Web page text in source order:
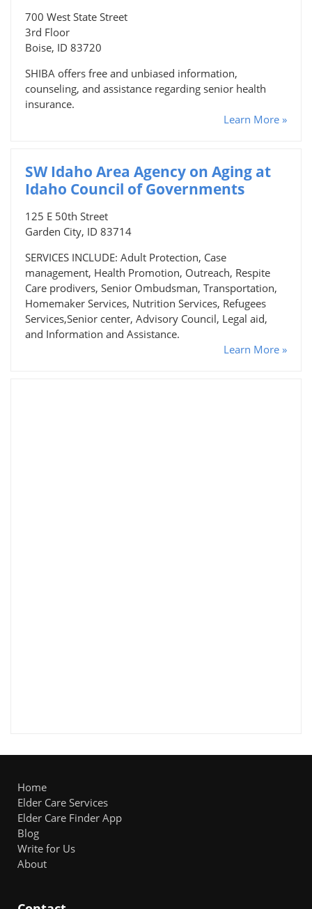
700 West State Street
3rd Floor
Boise, ID 83720
SHIBA offers free and unbiased information,
counseling, and assistance regarding senior health
insurance.
Learn More »
SW Idaho Area Agency on Aging at
Idaho Council of Governments
125 E 50th Street
Garden City, ID 83714
SERVICES INCLUDE: Adult Protection, Case
management, Health Promotion, Outreach, Respite
Care prodivers, Senior Ombudsman, Transportation,
Homemaker Services, Nutrition Services, Refugees
Services,Senior center, Advisory Council, Legal aid,
and Information and Assistance.
Learn More »
Home
Elder Care Services
Elder Care Finder App
Blog
Write for Us
About